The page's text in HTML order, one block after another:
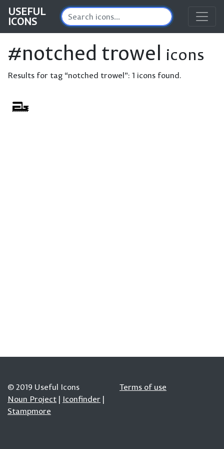
USEFUL
ICONS
#notched trowel icons
Results for tag “notched trowel”: 1 icons found.
© 2019 Useful Icons
Noun Project | Iconfinder |
Stampmore
Terms of use